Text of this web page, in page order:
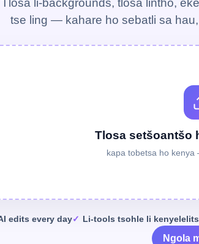
Tlosa li-backgrounds, tlosa lintho,
tse ling — kahare ho sebatli sa
Tlosa setšoantšo
kapa tobetsa ho
edits every day Li-tools tsohle li
Ngola